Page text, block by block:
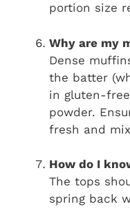
portion size
Why are my
Dense
the batter
in gluten-
powder.
fresh and
How do I
The tops
spring back